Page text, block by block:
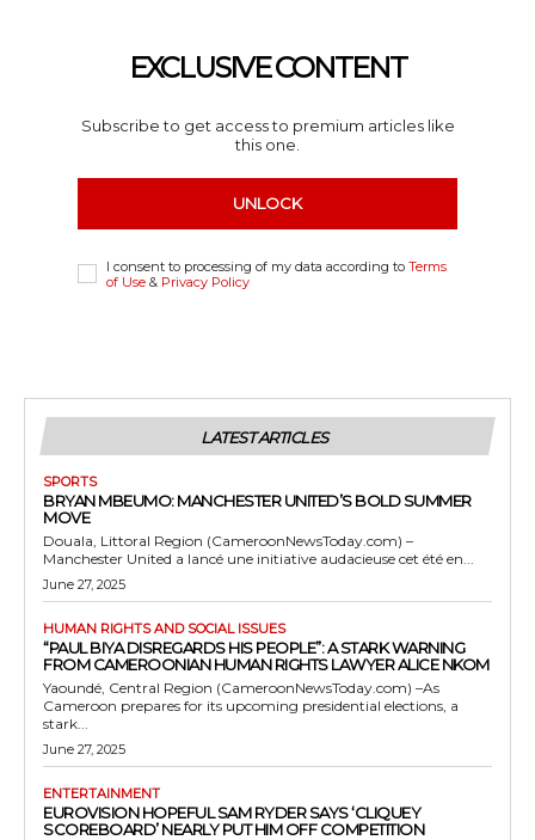
EXCLUSIVE CONTENT
Subscribe to get access to premium articles like
this one.
UNLOCK
I consent to processing of my data according to Terms
of Use & Privacy Policy
LATEST ARTICLES
SPORTS
BRYAN MBEUMO: MANCHESTER UNITED’S BOLD SUMMER
MOVE
Douala, Littoral Region (CameroonNewsToday.com) –
Manchester United a lancé une initiative audacieuse cet été en...
June 27, 2025
HUMAN RIGHTS AND SOCIAL ISSUES
“PAUL BIYA DISREGARDS HIS PEOPLE”: A STARK WARNING
FROM CAMEROONIAN HUMAN RIGHTS LAWYER ALICE NKOM
Yaoundé, Central Region (CameroonNewsToday.com) –As
Cameroon prepares for its upcoming presidential elections, a
stark...
June 27, 2025
ENTERTAINMENT
EUROVISION HOPEFUL SAM RYDER SAYS ‘CLIQUEY
SCOREBOARD’ NEARLY PUT HIM OFF COMPETITION